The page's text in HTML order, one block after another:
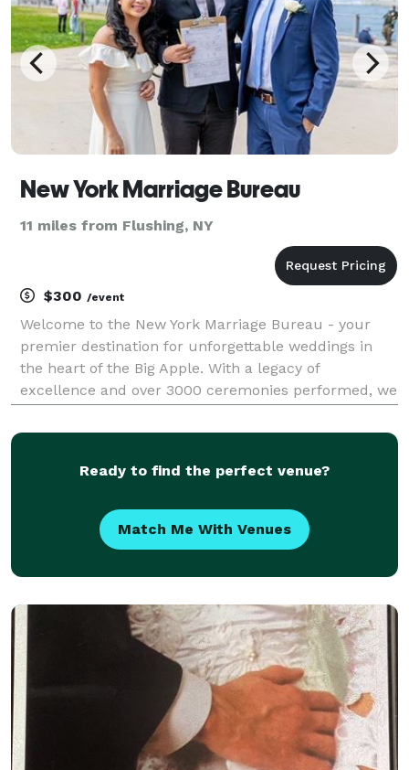
New York Marriage Bureau
11 miles from Flushing, NY
$300 /event
Welcome to the New York Marriage Bureau - your
premier destination for unforgettable weddings in
the heart of the Big Apple. With a legacy of
excellence and over 3000 ceremonies performed, we
and expertise for your special day. Our team of five-
Ready to find the perfect venue?
Match Me With Venues